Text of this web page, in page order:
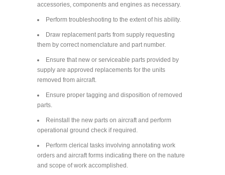
accessories, components and engines as necessary.
Perform troubleshooting to the extent of his ability.
Draw replacement parts from supply requesting
them by correct nomenclature and part number.
Ensure that new or serviceable parts provided by
supply are approved replacements for the units
removed from aircraft.
Ensure proper tagging and disposition of removed
parts.
Reinstall the new parts on aircraft and perform
operational ground check if required.
Perform clerical tasks involving annotating work
orders and aircraft forms indicating there on the nature
and scope of work accomplished.